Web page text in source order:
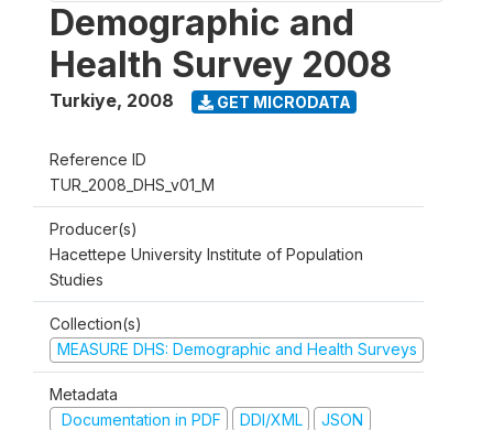
Demographic and
Health Survey 2008
Turkiye, 2008 GET MICRODATA
Reference ID
TUR_2008_DHS_v01_M
Producer(s)
Hacettepe University Institute of Population
Studies
Collection(s)
MEASURE DHS: Demographic and Health Surveys
Metadata
Documentation in PDF
DDI/XML JSON